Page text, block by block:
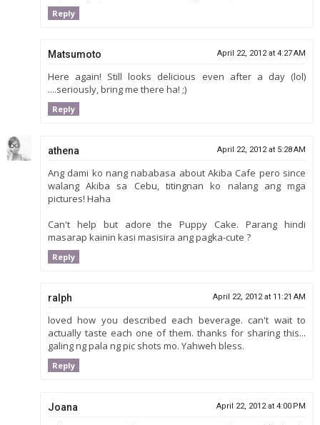
Reply
Matsumoto April 22, 2012 at 4:27 AM
Here again! Still looks delicious even after a day (lol)
....seriously, bring me there ha! ;)
Reply
athena April 22, 2012 at 5:28 AM
Ang dami ko nang nababasa about Akiba Cafe pero since
walang Akiba sa Cebu, titingnan ko nalang ang mga
pictures! Haha
Can't help but adore the Puppy Cake. Parang hindi
masarap kainin kasi masisira ang pagka-cute ?
Reply
ralph April 22, 2012 at 11:21 AM
loved how you described each beverage. can't wait to
actually taste each one of them. thanks for sharing this...
galing ng pala ng pic shots mo. Yahweh bless.
Reply
Joana April 22, 2012 at 4:00 PM